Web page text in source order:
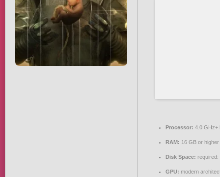
Processor: 4.0 GHz+
RAM: 16 GB or
Disk Space:
GPU: modern